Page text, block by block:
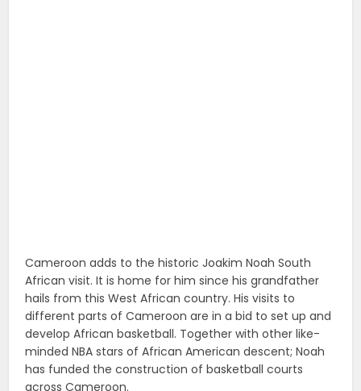
Cameroon adds to the historic Joakim Noah South
African visit. It is home for him since his grandfather
hails from this West African country. His visits to
different parts of Cameroon are in a bid to set up and
develop African basketball. Together with other like-
minded NBA stars of African American descent; Noah
has funded the construction of basketball courts
across Cameroon.